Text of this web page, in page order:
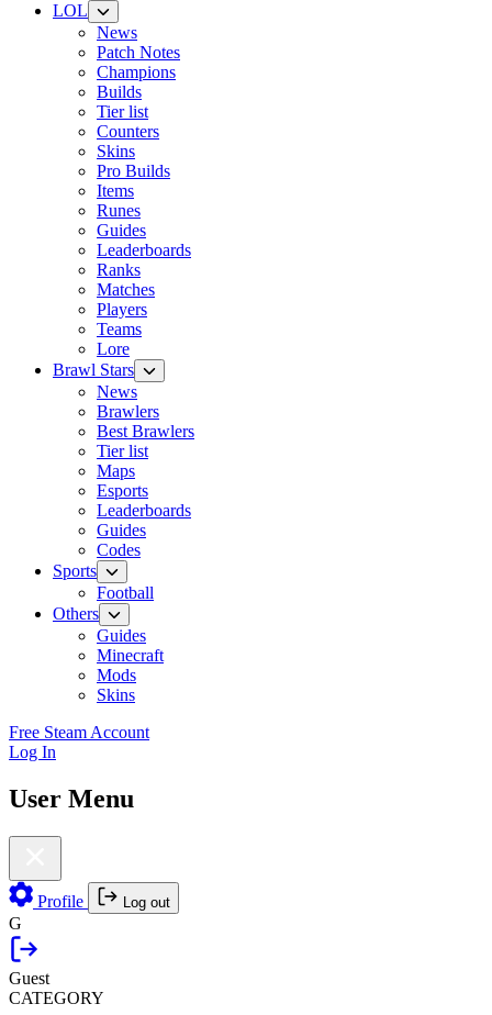
LOL
News
Patch Notes
Champions
Builds
Tier list
Counters
Skins
Pro Builds
Items
Runes
Guides
Leaderboards
Ranks
Matches
Players
Teams
Lore
Brawl Stars
News
Brawlers
Best Brawlers
Tier list
Maps
Esports
Leaderboards
Guides
Codes
Sports
Football
Others
Guides
Minecraft
Mods
Skins
Free Steam Account
Log In
User Menu
Profile Log out
G
Guest
CATEGORY